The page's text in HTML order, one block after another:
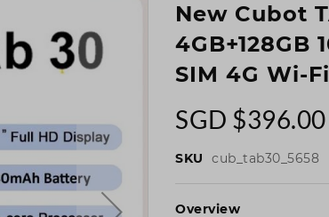
New Cubot
4GB+128GB
SIM 4G Wi-
SGD $396.00
SKU cub_tab30_5658
Overview